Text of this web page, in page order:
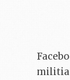
militia